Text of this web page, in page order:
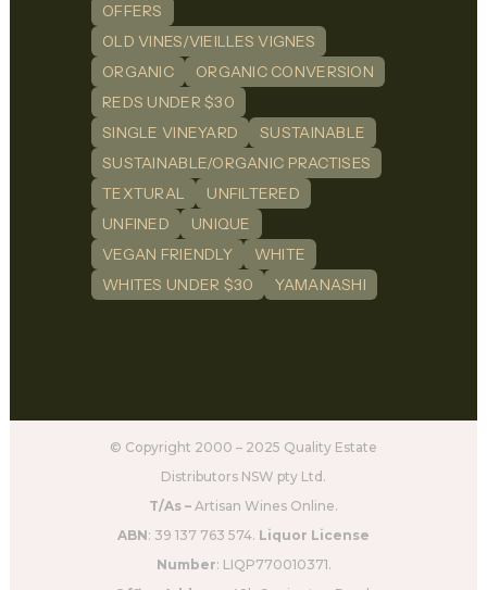
OFFERS
OLD VINES/VIEILLES VIGNES
ORGANIC
ORGANIC CONVERSION
REDS UNDER $30
SINGLE VINEYARD
SUSTAINABLE
SUSTAINABLE/ORGANIC PRACTISES
TEXTURAL
UNFILTERED
UNFINED
UNIQUE
VEGAN FRIENDLY
WHITE
WHITES UNDER $30
YAMANASHI
© Copyright 2000 – 2025 Quality Estate
Distributors NSW pty Ltd.
T/As – Artisan Wines Online.
ABN: 39 137 763 574. Liquor License
Number: LIQP770010371.